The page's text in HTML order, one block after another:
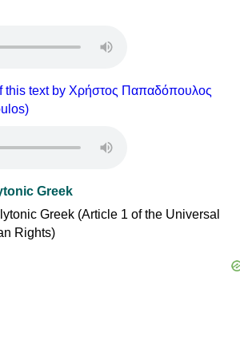
this text by Χρήστος Παπαδόπουλος
Greek